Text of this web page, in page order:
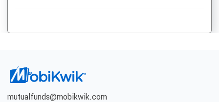
mutualfunds@mobikwik.com